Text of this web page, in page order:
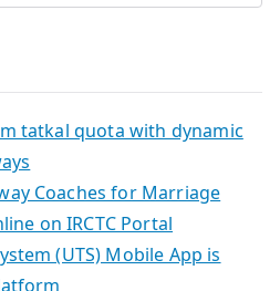
tatkal quota with dynamic
Coaches for Marriage
on IRCTC Portal
(UTS) Mobile App is